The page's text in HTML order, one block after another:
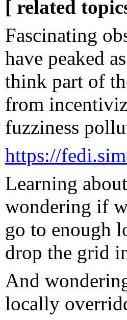
[ related
Fascinating
have peaked
think part of
from
fuzziness
https://
Learning
wondering if
go to enough
drop the grid
And
locally